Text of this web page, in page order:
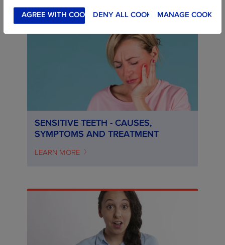
SENSITIVE TEETH - CAUSES,
SYMPTOMS AND TREATMENT
LEARN MORE
AGREE WITH COOKIESDENY ALL COOKIESMANAGE COOKIES